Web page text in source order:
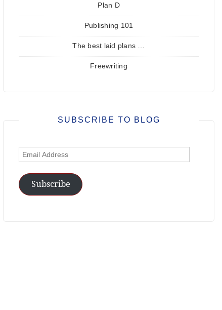
Plan D
Publishing 101
The best laid plans …
Freewriting
SUBSCRIBE TO BLOG
Email
Address
Subscribe